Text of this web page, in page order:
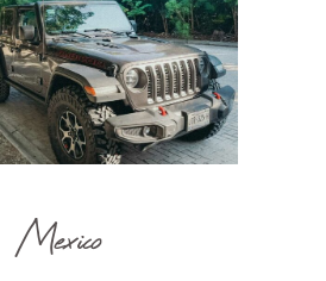
Mexico